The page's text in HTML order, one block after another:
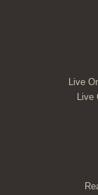
Live
Live